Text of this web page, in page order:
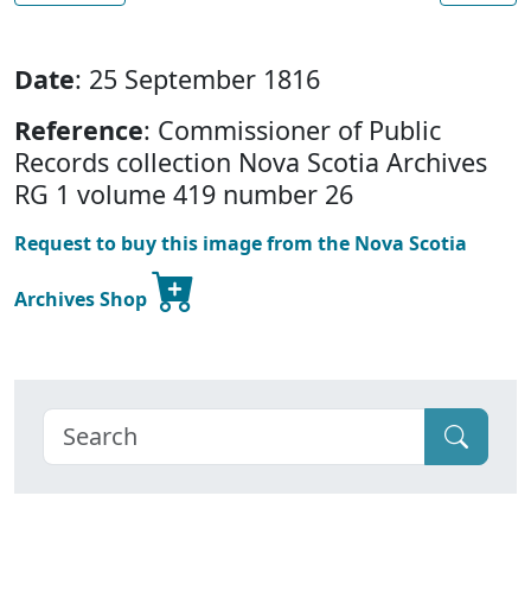
Date: 25 September 1816
Reference: Commissioner of Public
Records collection Nova Scotia Archives
RG 1 volume 419 number 26
Request to buy this image from the Nova Scotia
Archives Shop